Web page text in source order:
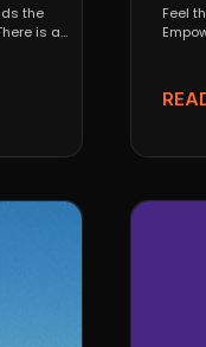
the
is a
Feel